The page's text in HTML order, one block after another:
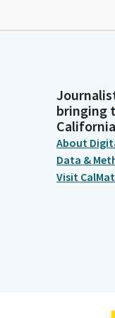
bringing
About
Data &
Visit